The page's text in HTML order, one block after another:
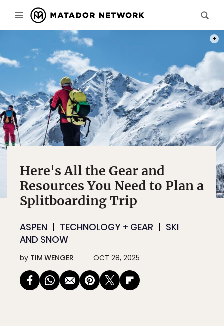
Here's All the Gear and
Resources You Need to Plan a
Splitboarding Trip
ASPEN TECHNOLOGY + GEAR
SKI
AND SNOW
by TIM WENGER OCT 28, 2025